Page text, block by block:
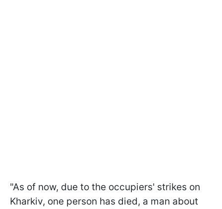
"As of now, due to the occupiers' strikes on
Kharkiv, one person has died, a man about